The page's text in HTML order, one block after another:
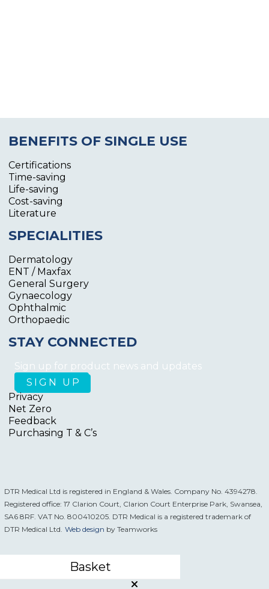
BENEFITS OF SINGLE USE
Certifications
Time-saving
Life-saving
Cost-saving
Literature
SPECIALITIES
Dermatology
ENT / Maxfax
General Surgery
Gynaecology
Ophthalmic
Orthopaedic
STAY CONNECTED
Sign up for product news and updates
Privacy
Net Zero
Feedback
Purchasing T & C’s
DTR Medical Ltd is registered in England & Wales. Company No. 4394278.
Registered office: 17 Clarion Court, Clarion Court Enterprise Park, Swansea,
SA6 8RF. VAT No. 800410205. DTR Medical is a registered trademark of
DTR Medical Ltd. Web design by Teamworks
Basket